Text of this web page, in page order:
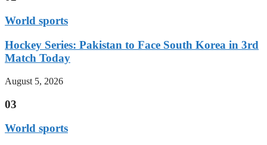
World sports
Hockey Series: Pakistan to Face South Korea in 3rd
Match Today
August 5, 2026
03
World sports